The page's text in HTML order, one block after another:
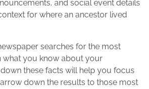
and social event details
for where an ancestor lived
searches for the most
what you know about your
these facts will help you focus
down the results to those most